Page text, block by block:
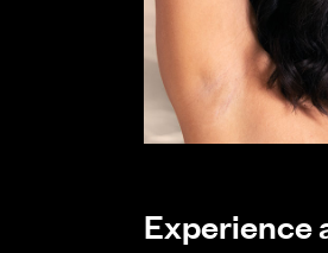
Experience